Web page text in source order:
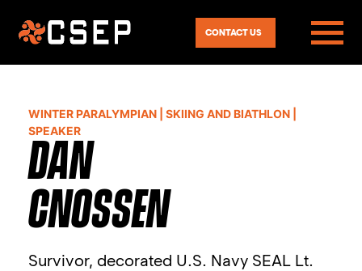
CONTACT US
WINTER PARALYMPIAN | SKIING AND BIATHLON |
SPEAKER
DAN
CNOSSEN
Survivor, decorated U.S. Navy SEAL Lt.